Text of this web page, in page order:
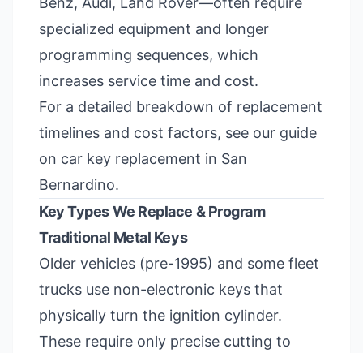
specialized equipment and longer
programming sequences, which
increases service time and cost.
For a detailed breakdown of replacement
timelines and cost factors, see our guide
on car key replacement in San
Bernardino.
Key Types We Replace & Program
Traditional Metal Keys
Older vehicles (pre-1995) and some fleet
trucks use non-electronic keys that
physically turn the ignition cylinder.
These require only precise cutting to